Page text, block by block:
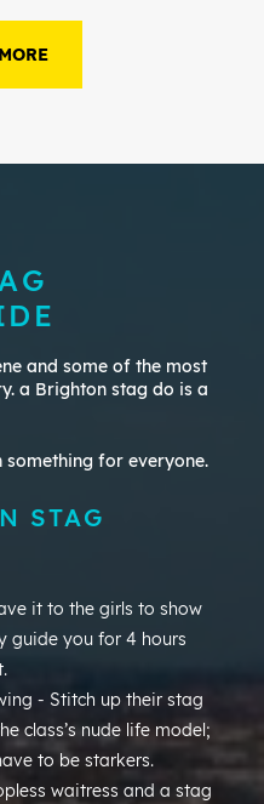
and some of the most
a Brighton stag do is a
for everyone.
STAG
it to the girls to show
guide you for 4 hours
- Stitch up their stag
class’s nude life model;
to be starkers.
waitress and a stag